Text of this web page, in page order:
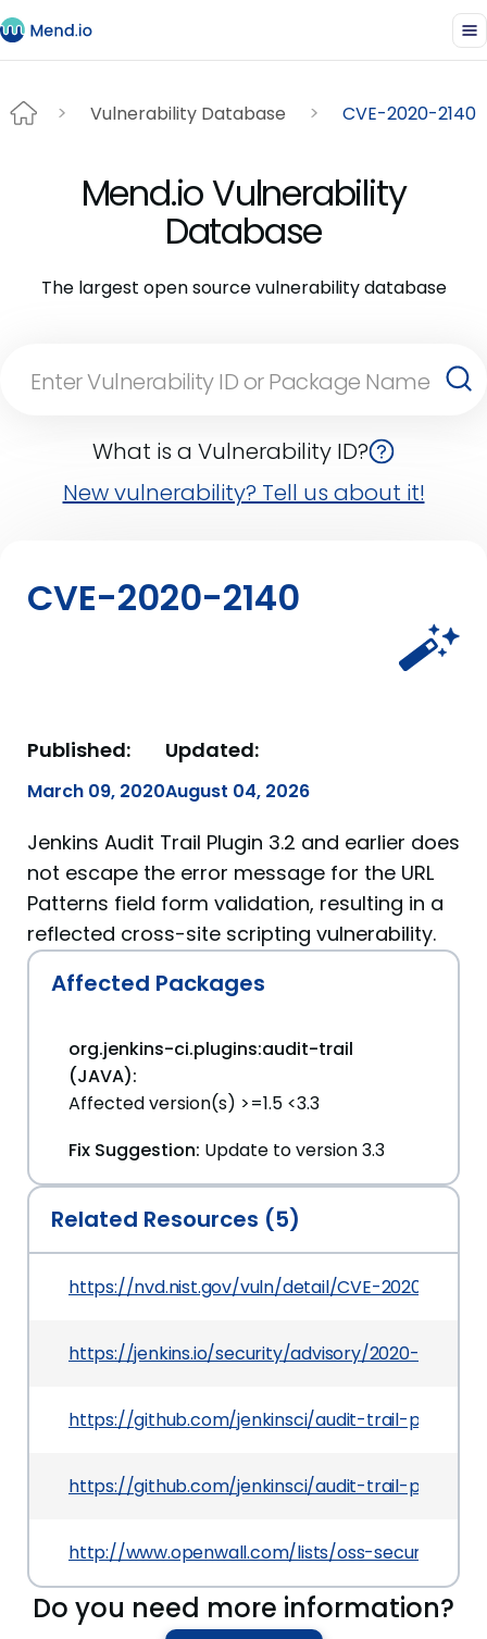
Vulnerability Database CVE-2020-2140
Mend.io Vulnerability
Database
The largest open source vulnerability database
What is a Vulnerability ID?
New vulnerability? Tell us about it!
CVE-2020-2140
Published:
March 09, 2020
Updated:
August 04, 2026
Jenkins Audit Trail Plugin 3.2 and earlier does
not escape the error message for the URL
Patterns field form validation, resulting in a
reflected cross-site scripting vulnerability.
Affected Packages
org.jenkins-ci.plugins:audit-trail
(JAVA):
Affected version(s) >=1.5 <3.3
Fix Suggestion: Update to version 3.3
Related Resources (5)
https://nvd.nist.gov/vuln/detail/CVE-2020-2140
https://jenkins.io/security/advisory/2020-03-09/
https://github.com/jenkinsci/audit-trail-plugin
https://github.com/jenkinsci/audit-trail-plugin/
http://www.openwall.com/lists/oss-security/
Do you need more information?